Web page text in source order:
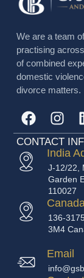
We are a team
practising
of combined
domestic
divorce matters.
CONTACT
India
J-12/22,
Garden
110027
136-
3M4
Email